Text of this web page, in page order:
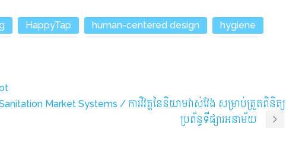
HappyTap human-centered design
hygiene
Market Systems / ការវិវត្តនៃនិយាមវាស់វែង សម្រាប់ត្រួតពិនិត្យ
ប្រព័ន្ធទីផ្សារអនាម័យ